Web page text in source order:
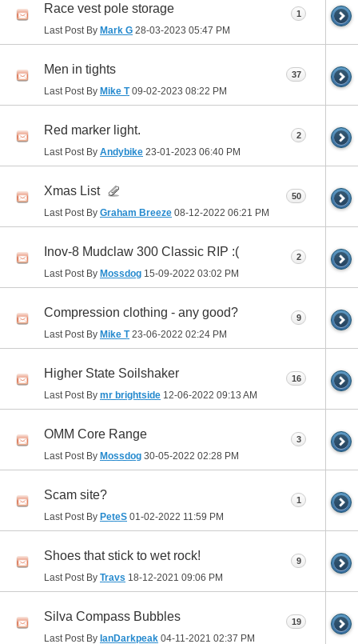
Race vest pole storage
Last Post By Mark G 28-03-2023 05:47 PM
1
Men in tights
Last Post By Mike T09-02-2023 08:22 PM
37
Red marker light.
Last Post By Andybike 23-01-2023 06:40 PM
2
Xmas List
Last Post By Graham Breeze 08-12-2022 06:21 PM
50
Inov-8 Mudclaw 300 Classic RIP :(
Last Post By Mossdog 15-09-2022 03:02 PM
2
Compression clothing - any good?
Last Post By Mike T23-06-2022 02:24 PM
9
Higher State Soilshaker
Last Post By mr brightside 12-06-2022 09:13 AM
16
OMM Core Range
Last Post By Mossdog 30-05-2022 02:28 PM
3
Scam site?
Last Post By PeteS 01-02-2022 11:59 PM
1
Shoes that stick to wet rock!
Last Post By Travs 18-12-2021 09:06 PM
9
Silva Compass Bubbles
Last Post By IanDarkpeak 04-11-2021 02:37 PM
19